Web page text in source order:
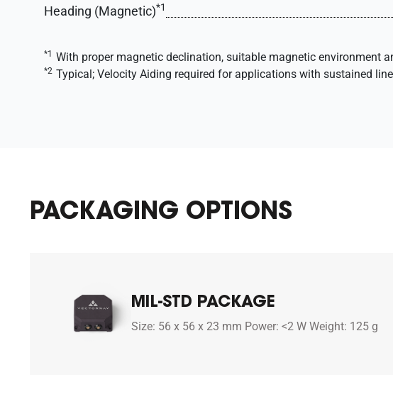
Heading (Magnetic)*1
*1 With proper magnetic declination, suitable magnetic environment
*2 Typical; Velocity Aiding required for applications with sustained
PACKAGING OPTIONS
MIL-STD PACKAGE
Size: 56 x 56 x 23 mm Power: <2 W Weight: 125 g